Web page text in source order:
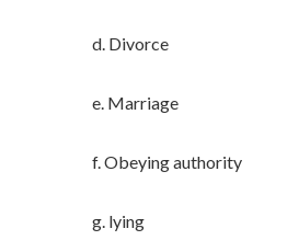
d. Divorce
e. Marriage
f. Obeying authority
g. lying